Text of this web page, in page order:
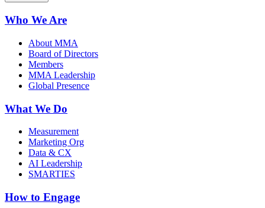
Who We Are
About MMA
Board of Directors
Members
MMA Leadership
Global Presence
What We Do
Measurement
Marketing Org
Data & CX
AI Leadership
SMARTIES
How to Engage